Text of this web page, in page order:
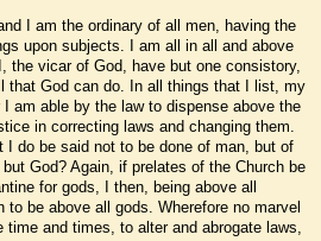
I am the ordinary of all men, having the
upon subjects. I am all in all and above
the vicar of God, have but one consistory,
that God can do. In all things that I list, my
am able by the law to dispense above the
in correcting laws and changing them.
I do be said not to be done of man, but of
God? Again, if prelates of the Church be
for gods, I then, being above all
be above all gods. Wherefore no marvel
and times, to alter and abrogate laws,